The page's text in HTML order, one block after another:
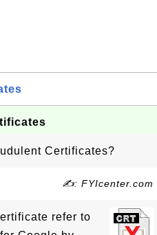
Certificates?
✍: FYIcenter.com
refer to